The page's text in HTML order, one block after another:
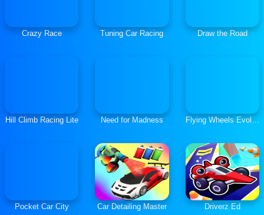
Crazy Race Tuning Car Racing Draw the Road
Hill Climb Racing Lite Need for Madness Flying Wheels Evolution
Pocket Car City Car Detailing Master Driverz Ed